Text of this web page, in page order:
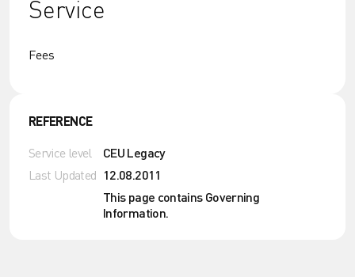
Service
Fees
REFERENCE
Service level CEU Legacy
Last Updated 12.08.2011
This page contains Governing
Information.